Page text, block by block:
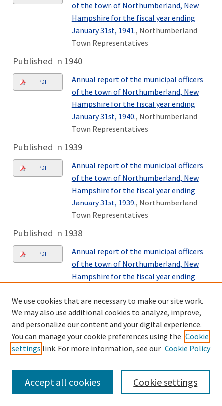
of the town of Northumberland, New
Hampshire for the fiscal year ending
January 31st, 1941., Northumberland
Town Representatives
Published in 1940
PDF
Annual report of the municipal officers
of the town of Northumberland, New
Hampshire for the fiscal year ending
January 31st, 1940., Northumberland
Town Representatives
Published in 1939
PDF
Annual report of the municipal officers
of the town of Northumberland, New
Hampshire for the fiscal year ending
January 31st, 1939., Northumberland
Town Representatives
Published in 1938
PDF
Annual report of the municipal officers
of the town of Northumberland, New
Hampshire for the fiscal year ending
Town Representatives
Published in 1937
PDF
Annual report of the municipal officers
of the town of Northumberland, New
Town Representatives
We use cookies that are necessary to make our site work.
We may also use additional cookies to analyze, improve,
and personalize our content and your digital experience.
You can manage your cookie preferences using the Cookie
settings link. For more information, see our Cookie Policy
Cookie settings
Accept all cookies